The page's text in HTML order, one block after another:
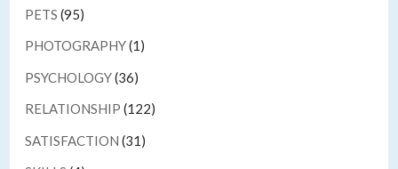
PETS (95)
PHOTOGRAPHY(1)
PSYCHOLOGY(36)
RELATIONSHIP (122)
SATISFACTION (31)